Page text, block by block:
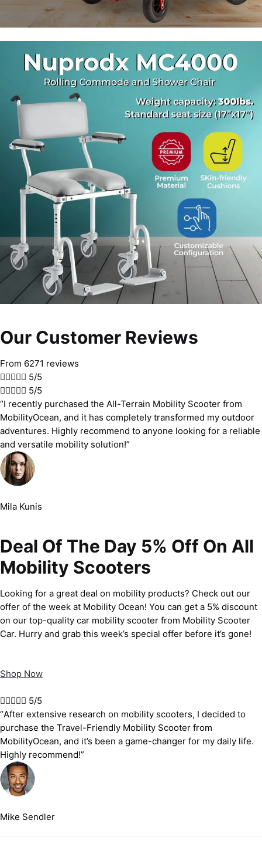
Our Customer Reviews
From 6271 reviews
 5/5
 5/5
“I recently purchased the All-Terrain Mobility Scooter from
MobilityOcean, and it has completely transformed my outdoor
adventures. Highly recommend to anyone looking for a reliable
and versatile mobility solution!”
Mila Kunis
Deal Of The Day 5% Off On All
Mobility Scooters
Looking for a great deal on mobility products? Check out our
offer of the week at Mobility Ocean! You can get a 5% discount
on our top-quality car mobility scooter from Mobility Scooter
Car. Hurry and grab this week’s special offer before it’s gone!
Shop Now
 5/5
“After extensive research on mobility scooters, I decided to
purchase the Travel-Friendly Mobility Scooter from
MobilityOcean, and it’s been a game-changer for my daily life.
Highly recommend!”
Mike Sendler